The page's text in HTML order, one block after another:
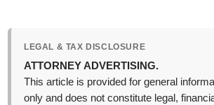
LEGAL & TAX DISCLOSURE
ATTORNEY ADVERTISING.
This article is provided for general
only and does not constitute legal,